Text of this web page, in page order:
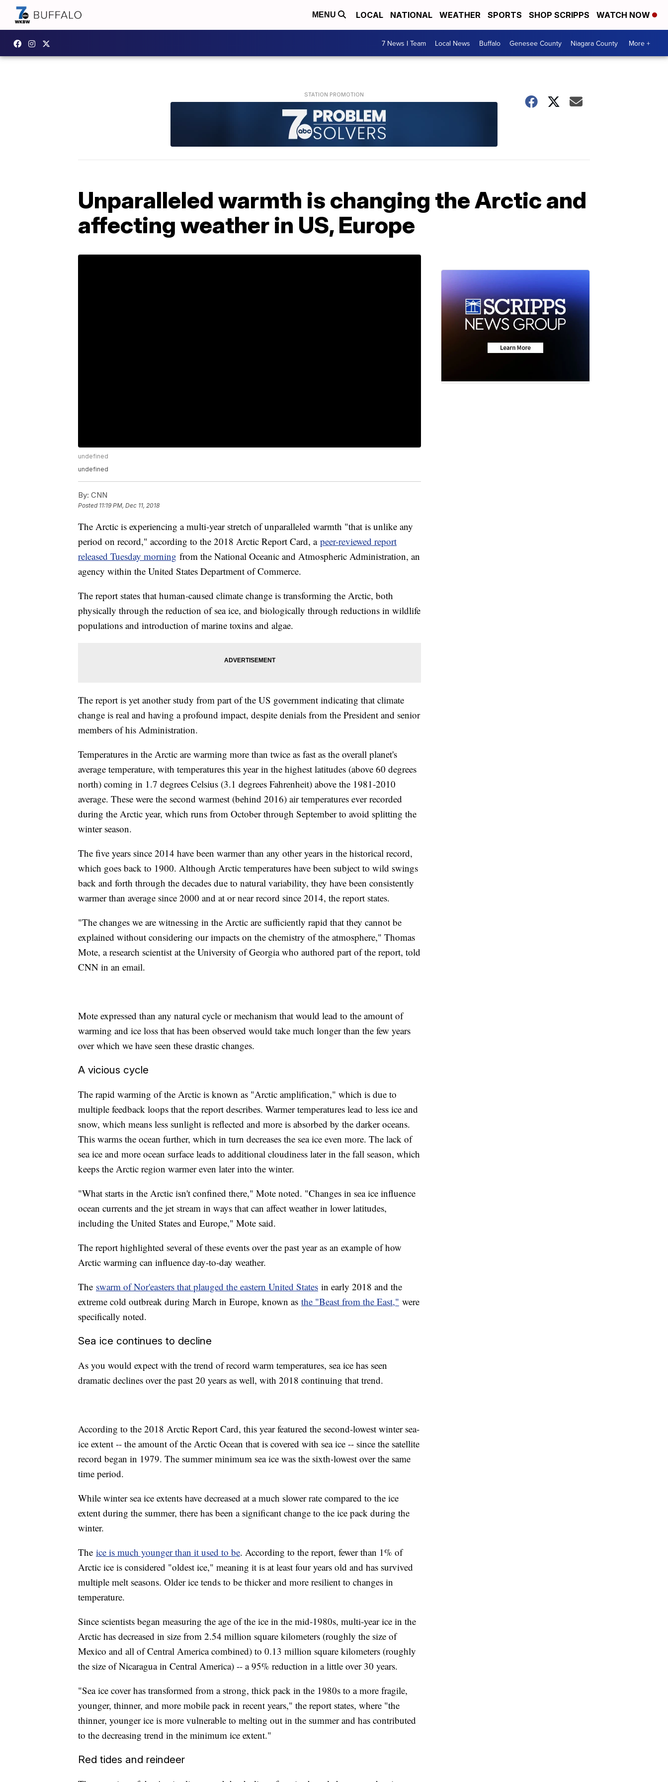
MENU LOCAL NATIONAL WEATHER SPORTS SHOP SCRIPPS WATCH NOW
7 News I Team Local News Buffalo Genesee County Niagara County More +
Unparalleled warmth is changing the Arctic and
affecting weather in US, Europe
undefined
undefined
By: CNN
Posted 11:19 PM, Dec 11, 2018
The Arctic is experiencing a multi-year stretch of unparalleled warmth "that is unlike any
period on record," according to the 2018 Arctic Report Card, a peer-reviewed report
released Tuesday morning from the National Oceanic and Atmospheric Administration, an
agency within the United States Department of Commerce.
The report states that human-caused climate change is transforming the Arctic, both
physically through the reduction of sea ice, and biologically through reductions in wildlife
populations and introduction of marine toxins and algae.
The report is yet another study from part of the US government indicating that climate
change is real and having a profound impact, despite denials from the President and senior
members of his Administration.
Temperatures in the Arctic are warming more than twice as fast as the overall planet's
average temperature, with temperatures this year in the highest latitudes (above 60 degrees
north) coming in 1.7 degrees Celsius (3.1 degrees Fahrenheit) above the 1981-2010
average. These were the second warmest (behind 2016) air temperatures ever recorded
during the Arctic year, which runs from October through September to avoid splitting the
winter season.
The five years since 2014 have been warmer than any other years in the historical record,
which goes back to 1900. Although Arctic temperatures have been subject to wild swings
back and forth through the decades due to natural variability, they have been consistently
warmer than average since 2000 and at or near record since 2014, the report states.
"The changes we are witnessing in the Arctic are sufficiently rapid that they cannot be
explained without considering our impacts on the chemistry of the atmosphere," Thomas
Mote, a research scientist at the University of Georgia who authored part of the report, told
CNN in an email.
Mote expressed than any natural cycle or mechanism that would lead to the amount of
warming and ice loss that has been observed would take much longer than the few years
over which we have seen these drastic changes.
A vicious cycle
The rapid warming of the Arctic is known as "Arctic amplification," which is due to
multiple feedback loops that the report describes. Warmer temperatures lead to less ice and
snow, which means less sunlight is reflected and more is absorbed by the darker oceans.
This warms the ocean further, which in turn decreases the sea ice even more. The lack of
sea ice and more ocean surface leads to additional cloudiness later in the fall season, which
keeps the Arctic region warmer even later into the winter.
"What starts in the Arctic isn't confined there," Mote noted. "Changes in sea ice influence
ocean currents and the jet stream in ways that can affect weather in lower latitudes,
including the United States and Europe," Mote said.
The report highlighted several of these events over the past year as an example of how
Arctic warming can influence day-to-day weather.
The swarm of Nor'easters that plauged the eastern United States in early 2018 and the
extreme cold outbreak during March in Europe, known as the "Beast from the East," were
specifically noted.
Sea ice continues to decline
As you would expect with the trend of record warm temperatures, sea ice has seen
dramatic declines over the past 20 years as well, with 2018 continuing that trend.
According to the 2018 Arctic Report Card, this year featured the second-lowest winter sea-
ice extent -- the amount of the Arctic Ocean that is covered with sea ice -- since the satellite
record began in 1979. The summer minimum sea ice was the sixth-lowest over the same
time period.
While winter sea ice extents have decreased at a much slower rate compared to the ice
extent during the summer, there has been a significant change to the ice pack during the
winter.
The ice is much younger than it used to be. According to the report, fewer than 1% of
Arctic ice is considered "oldest ice," meaning it is at least four years old and has survived
multiple melt seasons. Older ice tends to be thicker and more resilient to changes in
temperature.
Since scientists began measuring the age of the ice in the mid-1980s, multi-year ice in the
Arctic has decreased in size from 2.54 million square kilometers (roughly the size of
Mexico and all of Central America combined) to 0.13 million square kilometers (roughly
the size of Nicaragua in Central America) -- a 95% reduction in a little over 30 years.
"Sea ice cover has transformed from a strong, thick pack in the 1980s to a more fragile,
younger, thinner, and more mobile pack in recent years," the report states, where "the
thinner, younger ice is more vulnerable to melting out in the summer and has contributed
to the decreasing trend in the minimum ice extent."
Red tides and reindeer